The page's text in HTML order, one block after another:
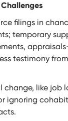
filings in
temporary
testimony
like job
ignoring